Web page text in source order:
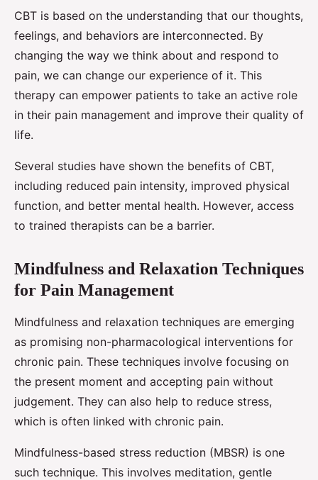
CBT is based on the understanding that our thoughts,
feelings, and behaviors are interconnected. By
changing the way we think about and respond to
pain, we can change our experience of it. This
therapy can empower patients to take an active role
in their pain management and improve their quality of
life.
Several studies have shown the benefits of CBT,
including reduced pain intensity, improved physical
function, and better mental health. However, access
to trained therapists can be a barrier.
Mindfulness and Relaxation Techniques
for Pain Management
Mindfulness and relaxation techniques are emerging
as promising non-pharmacological interventions for
chronic pain. These techniques involve focusing on
the present moment and accepting pain without
judgement. They can also help to reduce stress,
which is often linked with chronic pain.
Mindfulness-based stress reduction (MBSR) is one
such technique. This involves meditation, gentle